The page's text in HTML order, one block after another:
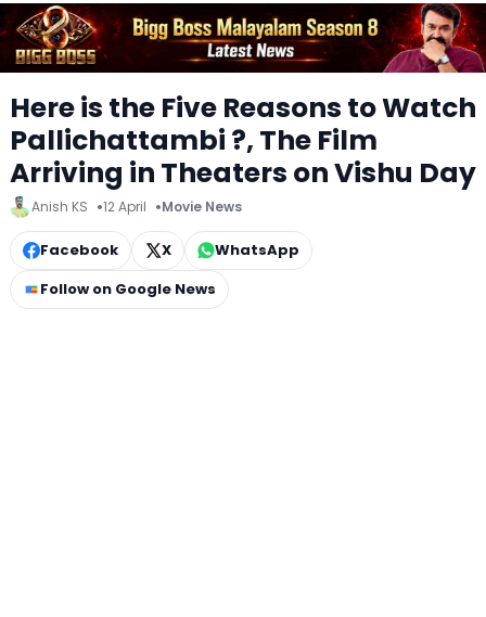
Here is the Five Reasons to Watch
Pallichattambi ?, The Film
Arriving in Theaters on Vishu Day
Anish KS 12 April Movie News
Facebook X
WhatsApp
Follow on Google News